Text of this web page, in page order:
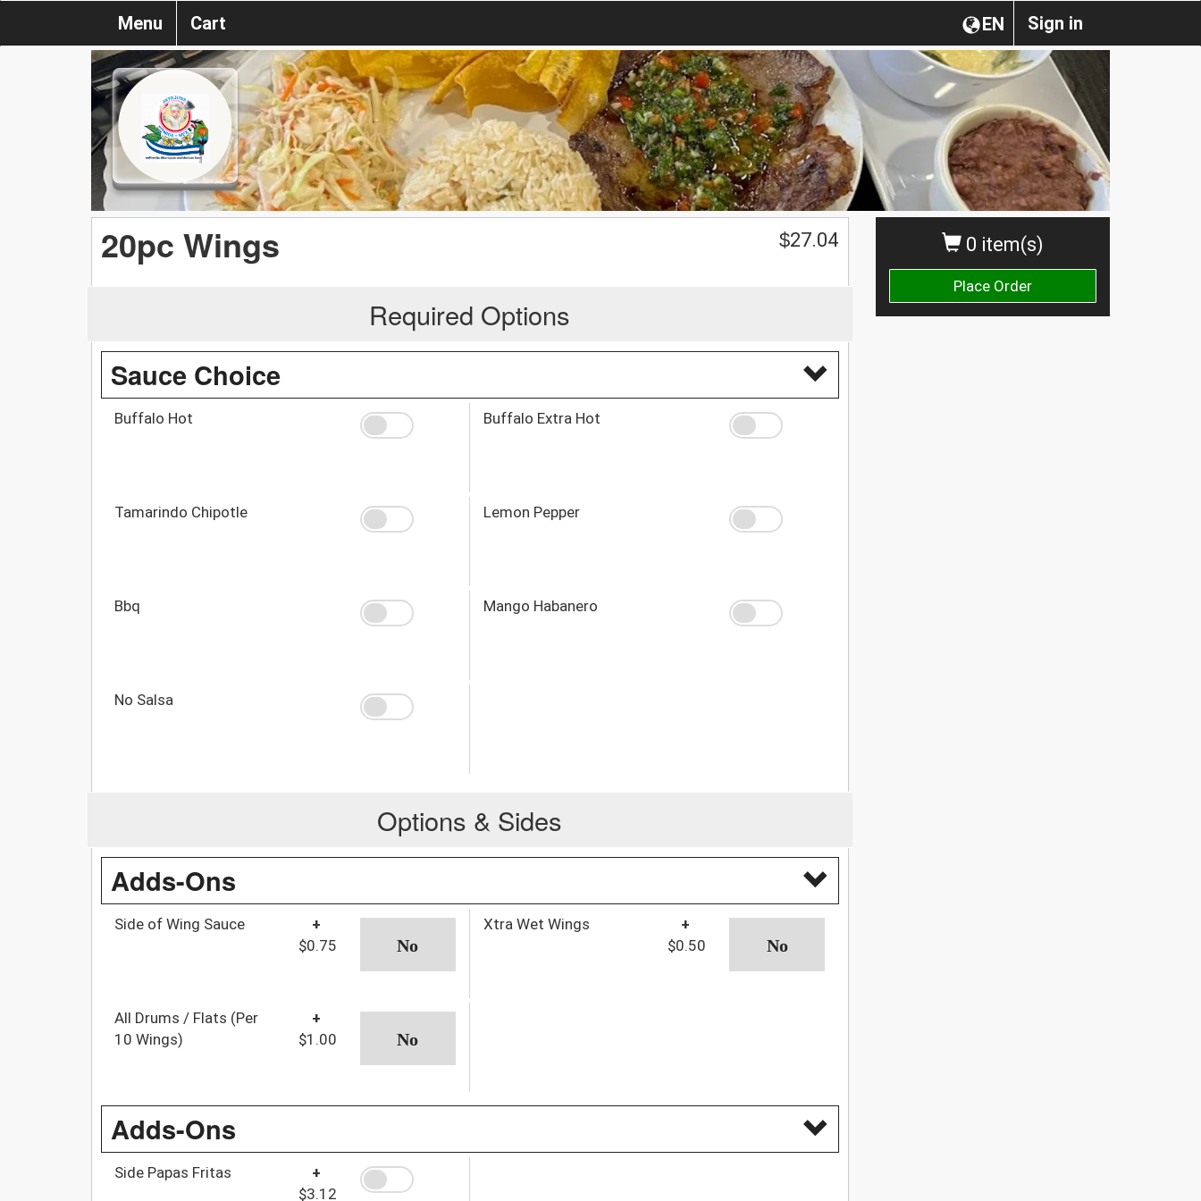
Sign in
EN
Menu Cart
0 item(s)
Place Order
20pc Wings $27.04
Required Options
Sauce Choice
Buffalo Hot Buffalo Extra Hot
Tamarindo Chipotle Lemon Pepper
Bbq Mango Habanero
No Salsa
Options & Sides
Adds-Ons
Side of Wing Sauce
+
$0.75
Xtra Wet Wings
+
$0.50
All Drums / Flats (Per
10 Wings)
+
$1.00
Adds-Ons
Side Papas Fritas
+
$3.12